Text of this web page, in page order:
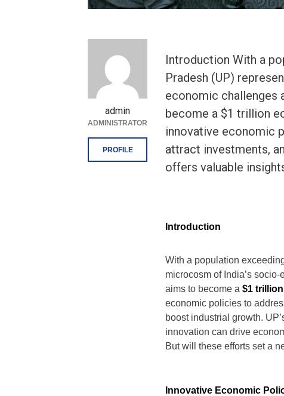
Introduction With a
Pradesh (UP)
economic challenges
become a $1 trillion
innovative economic
attract investments,
offers valuable
Introduction
With a population
microcosm of India’s
aims to become a $1
economic policies to
boost industrial growth.
innovation can drive
But will these efforts set a
Innovative Economic
admin
ADMINISTRATOR
PROFILE